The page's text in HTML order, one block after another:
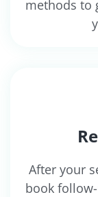
methods to
After your
book